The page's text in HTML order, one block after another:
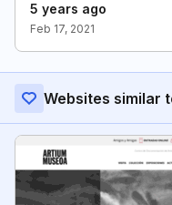
5 years ago
Feb 17, 2021
Websites similar